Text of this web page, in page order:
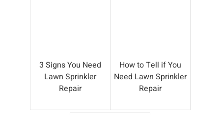
3 Signs You Need
Lawn Sprinkler
Repair
How to Tell if You
Need Lawn Sprinkler
Repair